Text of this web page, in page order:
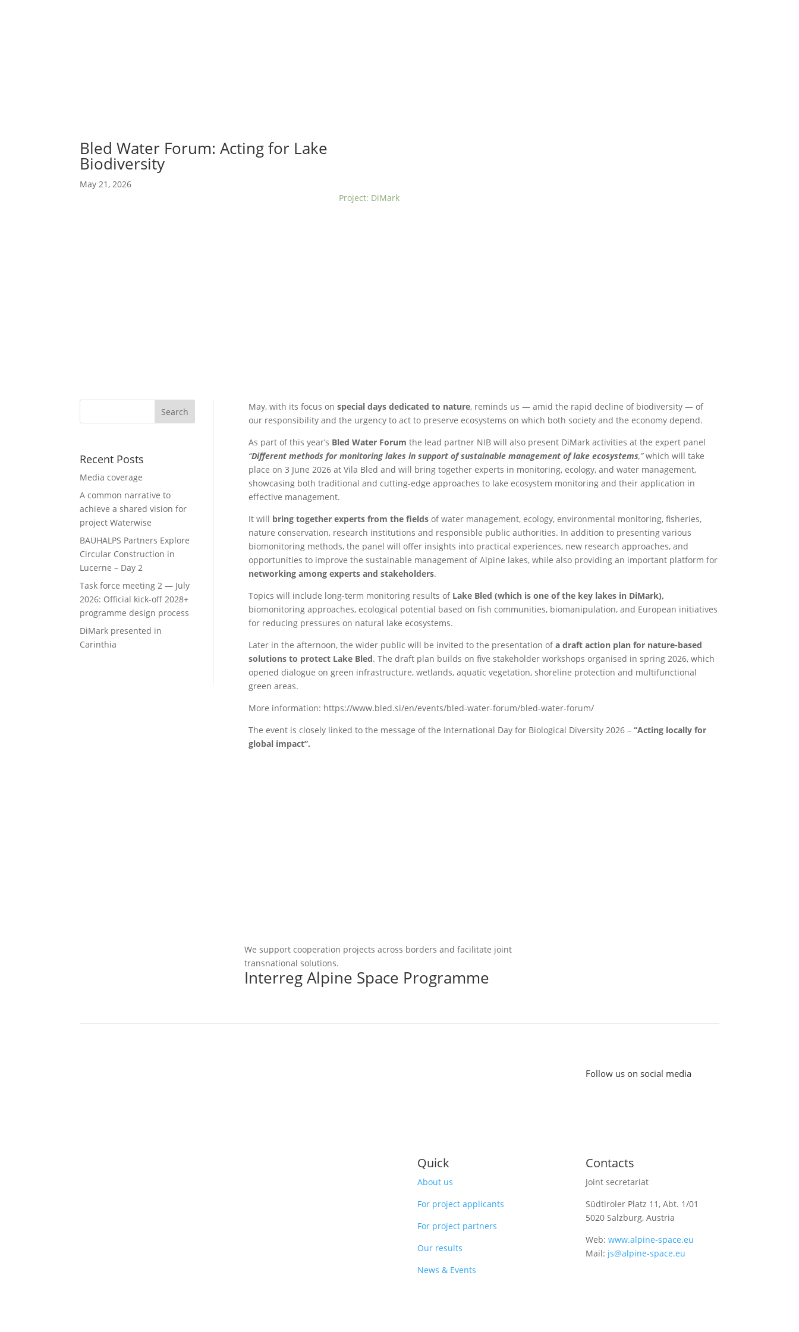
Bled Water Forum: Acting for Lake
Biodiversity
May 21, 2026
Project: DiMark
Recent Posts
Media coverage
A common narrative to
achieve a shared vision for
project Waterwise
BAUHALPS Partners Explore
Circular Construction in
Lucerne – Day 2
Task force meeting 2 — July
2026: Official kick-off 2028+
programme design process
DiMark presented in
Carinthia
May, with its focus on special days dedicated to nature, reminds us — amid the rapid decline of biodiversity — of
our responsibility and the urgency to act to preserve ecosystems on which both society and the economy depend.
As part of this year’s Bled Water Forum the lead partner NIB will also present DiMark activities at the expert panel
“Different methods for monitoring lakes in support of sustainable management of lake ecosystems,”which will take
place on 3 June 2026 at Vila Bled and will bring together experts in monitoring, ecology, and water management,
showcasing both traditional and cutting-edge approaches to lake ecosystem monitoring and their application in
effective management.
It will bring together experts from the fieldsof water management, ecology, environmental monitoring, fisheries,
nature conservation, research institutions and responsible public authorities. In addition to presenting various
biomonitoring methods, the panel will offer insights into practical experiences, new research approaches, and
opportunities to improve the sustainable management of Alpine lakes, while also providing an important platform for
networking among experts and stakeholders.
Topics will include long-term monitoring results of Lake Bled (which is one of the key lakes in DiMark),
biomonitoring approaches, ecological potential based on fish communities, biomanipulation, and European initiatives
for reducing pressures on natural lake ecosystems.
Later in the afternoon, the wider public will be invited to the presentation ofa draft action plan for nature-based
solutions to protect Lake Bled. The draft plan builds on five stakeholder workshops organised in spring 2026, which
opened dialogue on green infrastructure, wetlands, aquatic vegetation, shoreline protection and multifunctional
green areas.
More information: https://www.bled.si/en/events/bled-water-forum/bled-water-forum/
The event is closely linked to the message of the International Day for Biological Diversity 2026 – “Acting locally for
global impact”.
We support cooperation projects across borders and facilitate joint
transnational solutions.
Interreg Alpine Space Programme
Follow us on social media
Quick
About us
For project applicants
For project partners
Our results
News & Events
Contacts
Joint secretariat
Südtiroler Platz 11,Abt. 1/01
5020 Salzburg, Austria
Web:www.alpine-space.eu
Mail: js@alpine-space.eu